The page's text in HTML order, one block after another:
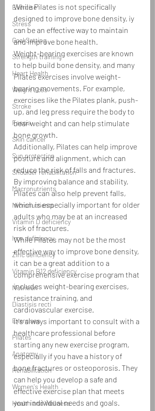
Exercise
Stress
Goal Setting
Strength training
Heart Health
Weight Loss
Stroke
Fascia
Skin cancer
Sun protection
Shoulder rehabilitation
Macronutrients
Micronutrients
Vitamin D deficiency
Iron deficiency
Zinc deficiency
Vitamin B12 deficiency
Nutrition
Diastisis recti
Exercises
Pilates
Anatomy
Rehabilitation
Women's Health
Health and Wellness
While Pilates is not specifically
designed to improve bone density, iy
can be an effective way to maintain
and improve bone health.
Weight-bearing exercises are known
to help build bone density, and many
Pilates exercises involve weight-
bearing movements. For example,
exercises like the Pilates plank, push-
up, and leg press require the body to
bear weight and can help stimulate
bone growth.
Additionally, Pilates can help improve
posture and alignment, which can
reduce the risk of falls and fractures.
By improving balance and stability,
Pilates can also help prevent falls,
which is especially important for older
adults who may be at an increased
risk of fractures.
While Pilates may not be the most
effective way to improve bone density,
it can be a great addition to a
comprehensive exercise program that
includes weight-bearing exercises,
resistance training, and
cardiovascular exercise.
It's always important to consult with a
healthcare professional before
starting any new exercise program,
especially if you have a history of
bone fractures or osteoporosis. They
can help you develop a safe and
effective exercise plan that meets
your individual needs and goals.